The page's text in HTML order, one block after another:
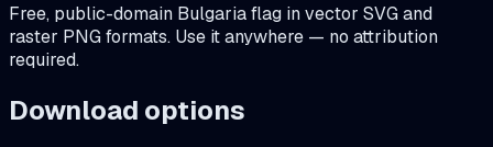
Free, public-domain Bulgariaflag in vector SVG and
raster PNG formats. Use it anywhere — no attribution
required.
Download options